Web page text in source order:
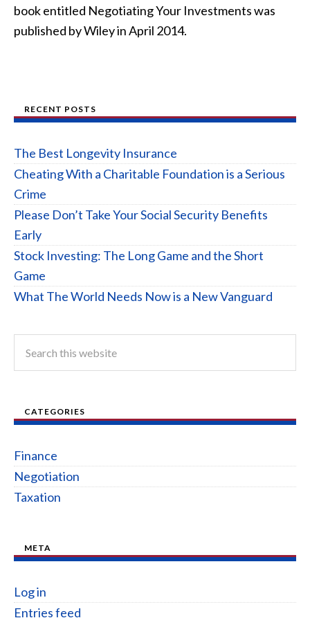
book entitled Negotiating Your Investments was
published by Wiley in April 2014.
RECENT POSTS
The Best Longevity Insurance
Cheating With a Charitable Foundation is a Serious
Crime
Please Don’t Take Your Social Security Benefits
Early
Stock Investing: The Long Game and the Short
Game
What The World Needs Now is a New Vanguard
CATEGORIES
Finance
Negotiation
Taxation
META
Log in
Entries feed